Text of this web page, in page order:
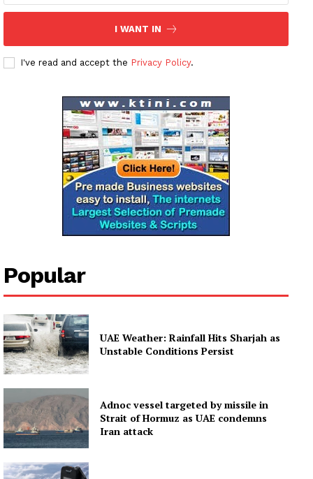
I WANT IN
I've read and accept the Privacy Policy.
Popular
UAE Weather: Rainfall Hits Sharjah as
Unstable Conditions Persist
Adnoc vessel targeted by missile in
Strait of Hormuz as UAE condemns
Iran attack